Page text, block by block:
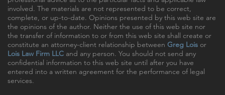
involved. The materials are not represented to be correct,
complete, or up-to-date. Opinions presented by this web site are
the opinions of the author. Neither the use of this web site nor
the transfer of information to or from this web site shall create or
constitute an attorney-client relationship between Greg Lois or
Lois Law Firm LLC and any person. You should not send any
confidential information to this web site until after you have
entered into a written agreement for the performance of legal
services.